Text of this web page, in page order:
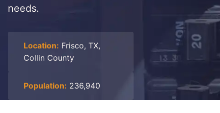
needs.
Location: Frisco, TX,
Collin County
Population: 236,940